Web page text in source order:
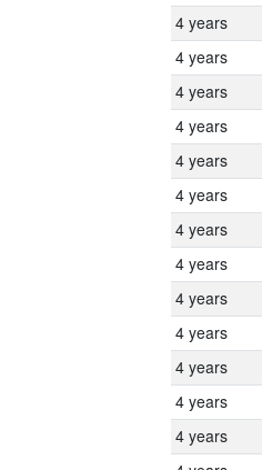
4 years
4 years
4 years
4 years
4 years
4 years
4 years
4 years
4 years
4 years
4 years
4 years
4 years